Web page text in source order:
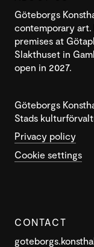
Göteborgs
contemporary
premises at
Slakthuset in
open in 2027.
Göteborgs
Stads
Privacy policy
Cookie settings
CONTACT